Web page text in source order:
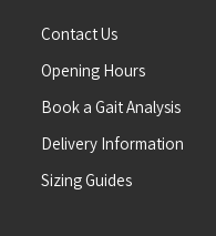
Contact Us
Opening Hours
Book a Gait Analysis
Delivery Information
Sizing Guides